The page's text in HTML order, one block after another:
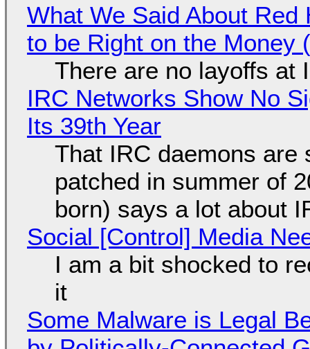
What We Said About
to be Right on the Money
There are no layoffs at
IRC Networks Show No
Its 39th Year
That IRC daemons are
patched in summer of
born) says a lot about
Social [Control] Media
I am a bit shocked to
it
Some Malware is Legal